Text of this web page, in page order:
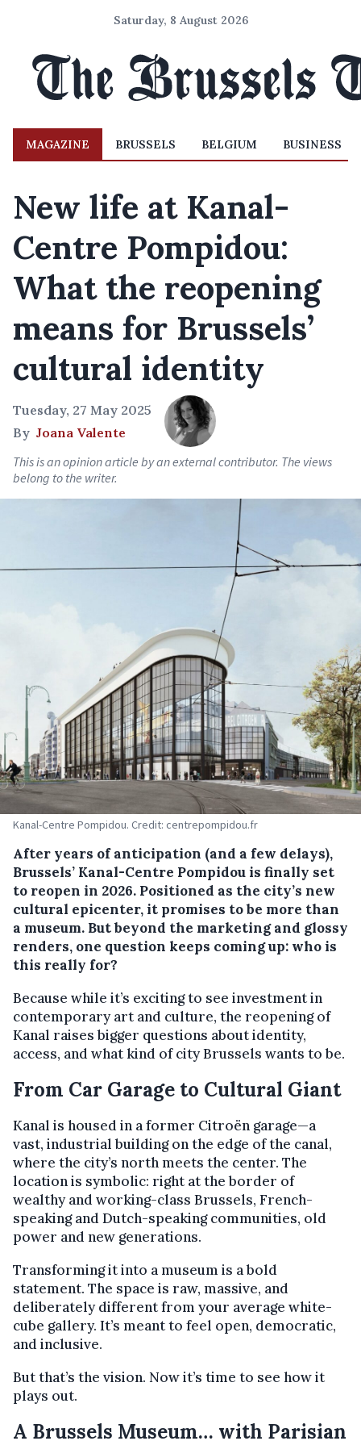
Saturday, 8 August 2026
MAGAZINE BRUSSELS BELGIUM BUSINESS
New life at Kanal-
Centre Pompidou:
What the reopening
means for Brussels’
cultural identity
Tuesday, 27 May 2025
By Joana Valente
This is an opinion article by an external contributor. The views
belong to the writer.
Kanal-Centre Pompidou. Credit: centrepompidou.fr
After years of anticipation (and a few delays),
Brussels’ Kanal-Centre Pompidou is finally set
to reopen in 2026. Positioned as the city’s new
cultural epicenter, it promises to be more than
a museum. But beyond the marketing and glossy
renders, one question keeps coming up: who is
this really for?
Because while it’s exciting to see investment in
contemporary art and culture, the reopening of
Kanal raises bigger questions about identity,
access, and what kind of city Brussels wants to be.
From Car Garage to Cultural Giant
Kanal is housed in a former Citroën garage—a
vast, industrial building on the edge of the canal,
where the city’s north meets the center. The
location is symbolic: right at the border of
wealthy and working-class Brussels, French-
speaking and Dutch-speaking communities, old
power and new generations.
Transforming it into a museum is a bold
statement. The space is raw, massive, and
deliberately different from your average white-
cube gallery. It’s meant to feel open, democratic,
and inclusive.
But that’s the vision. Now it’s time to see how it
plays out.
A Brussels Museum… with Parisian